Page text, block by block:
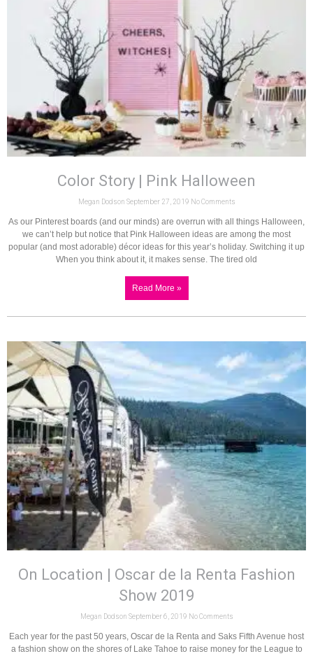
Color Story | Pink Halloween
Megan Dodson September 27, 2019 No Comments
As our Pinterest boards (and our minds) are overrun with all things Halloween,
we can’t help but notice that Pink Halloween ideas are among the most
popular (and most adorable) décor ideas for this year’s holiday. Switching it up
When you think about it, it makes sense. The tired old
Read More »
On Location | Oscar de la Renta Fashion
Show 2019
Megan Dodson September 6, 2019 No Comments
Each year for the past 50 years, Oscar de la Renta and Saks Fifth Avenue host
a fashion show on the shores of Lake Tahoe to raise money for the League to